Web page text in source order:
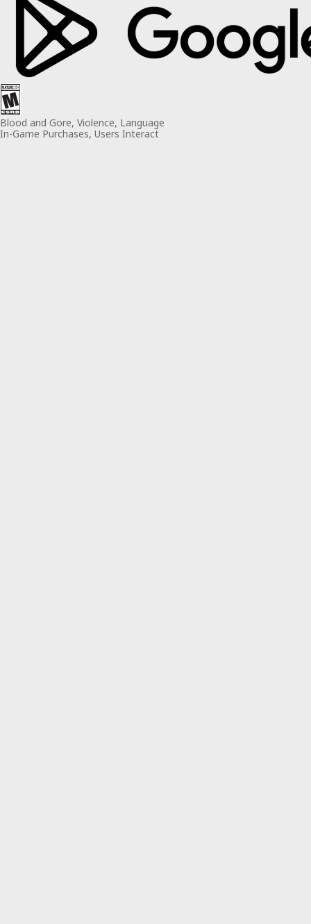
Blood and Gore, Violence, Language
In-Game Purchases, Users Interact